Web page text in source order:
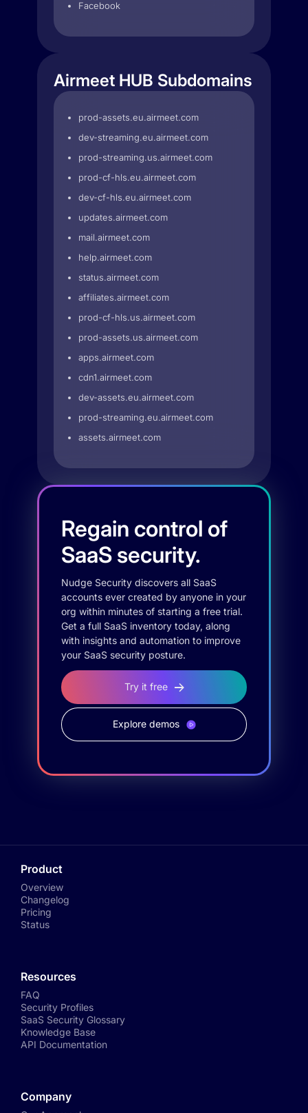
Facebook
Airmeet HUB Subdomains
prod-assets.eu.airmeet.com
dev-streaming.eu.airmeet.com
prod-streaming.us.airmeet.com
prod-cf-hls.eu.airmeet.com
dev-cf-hls.eu.airmeet.com
updates.airmeet.com
mail.airmeet.com
help.airmeet.com
status.airmeet.com
affiliates.airmeet.com
prod-cf-hls.us.airmeet.com
prod-assets.us.airmeet.com
apps.airmeet.com
cdn1.airmeet.com
dev-assets.eu.airmeet.com
prod-streaming.eu.airmeet.com
assets.airmeet.com
Regain control of
SaaS security.
Nudge Security discovers all SaaS
accounts ever created by anyone in your
org within minutes of starting a free trial.
Get a full SaaS inventory today, along
with insights and automation to improve
your SaaS security posture.
Try it free
Explore demos
Product
Overview
Changelog
Pricing
Status
Resources
FAQ
Security Profiles
SaaS Security Glossary
Knowledge Base
API Documentation
Company